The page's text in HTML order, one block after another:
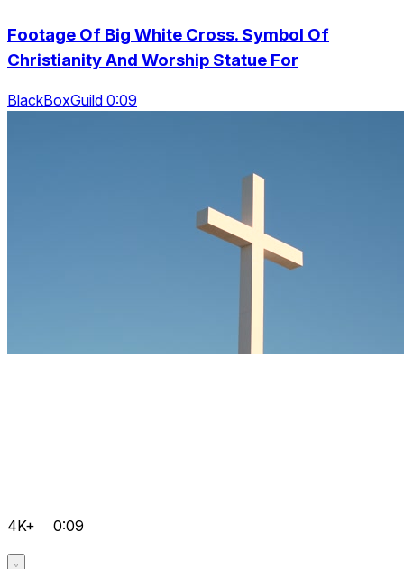
Footage Of Big White Cross. Symbol Of
Christianity And Worship Statue For
BlackBoxGuild 0:09
4K+ 0:09